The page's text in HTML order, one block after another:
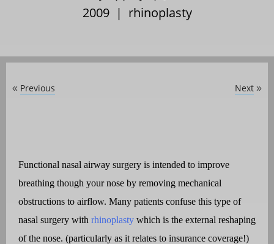
2009 | rhinoplasty
« Previous Next »
Functional nasal airway surgery is intended to improve
breathing though your nose by removing mechanical
obstructions to airflow. Many patients confuse this type of
nasal surgery with rhinoplasty which is the external reshaping
of the nose. (particularly as it relates to insurance coverage!)